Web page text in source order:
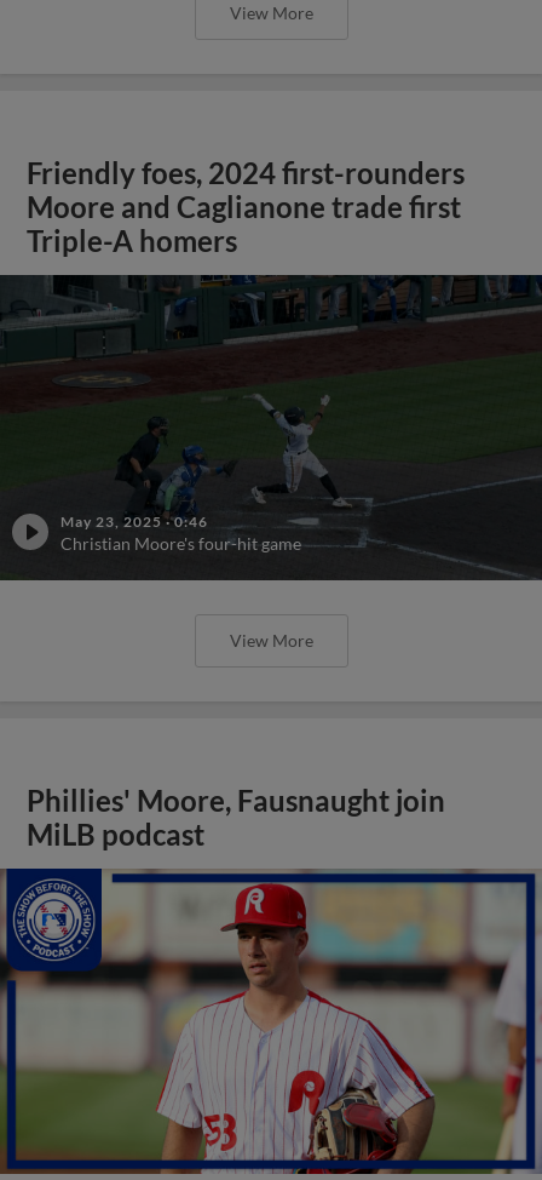
View More
Friendly foes, 2024 first-rounders
Moore and Caglianone trade first
Triple-A homers
May 23, 2025 ·0:46
Christian Moore's four-hit game
View More
Phillies' Moore, Fausnaught join
MiLB podcast